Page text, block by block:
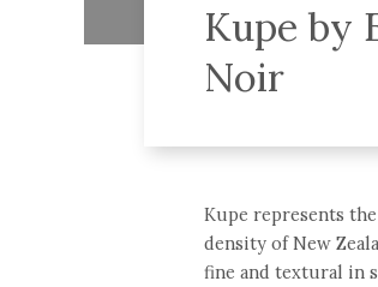
Kupe by
Noir
Kupe represents
density of New
fine and textural in